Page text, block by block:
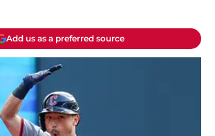
Add us as a preferred source